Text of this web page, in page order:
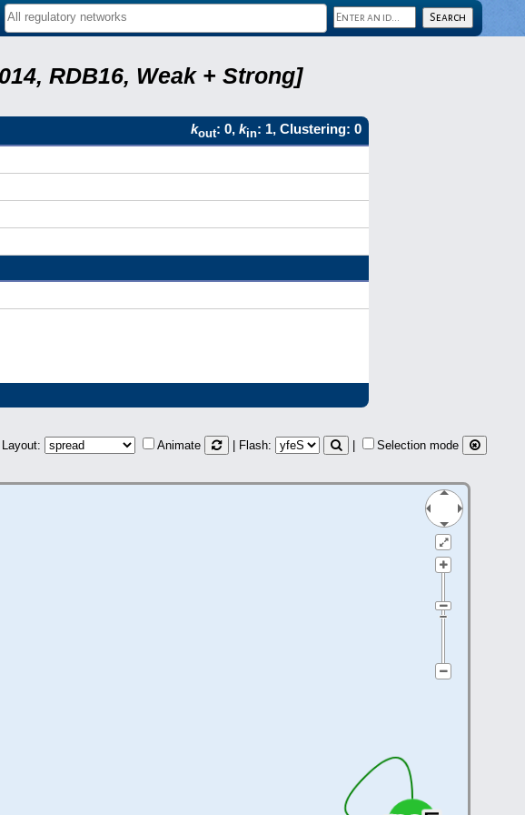
RDB16, Weak + Strong]
kout: 0, kin: 1, Clustering: 0
Animate | Flash: Selection mode